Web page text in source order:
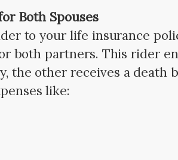
Both Spouses
to your life insurance
both partners. This rider
the other receives a death
like: